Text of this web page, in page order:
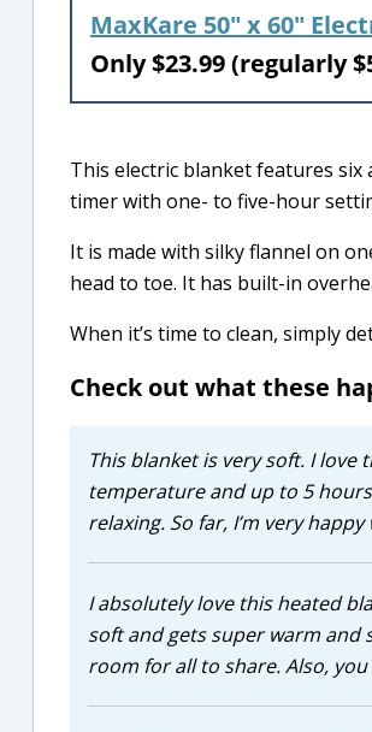
MaxKare 50″ x 60″
Only $23.99 (regularly
This electric blanket features
timer with one- to five-hour
It is made with silky flannel on
head to toe. It has built-in
When it’s time to clean, simply
Check out what these
This blanket is very soft. I
temperature and up to 5
relaxing. So far, I’m very
I absolutely love this heated
soft and gets super warm and
room for all to share. Also,